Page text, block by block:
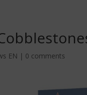
EN | 0 comments